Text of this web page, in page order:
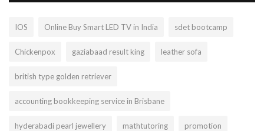
IOS Online Buy Smart LED TV in India sdet bootcamp
Chickenpox gaziabaad result king leather sofa
british type golden retriever
accounting bookkeeping service in Brisbane
hyderabadi pearl jewellery mathtutoring promotion